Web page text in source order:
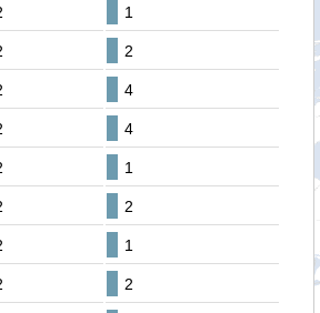
1
2
4
4
1
2
1
2